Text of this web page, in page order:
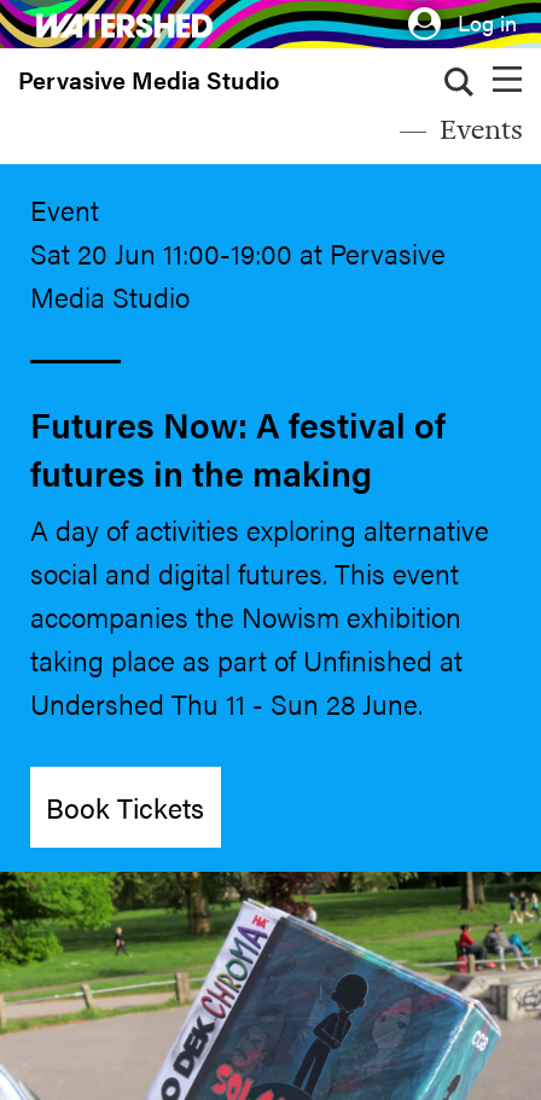
Skip
to
main
Log in
Pervasive Media Studio
Events
Event
Sat 20 Jun 11:00-19:00 at Pervasive
Media Studio
Futures Now: A festival of
futures in the making
A day of activities exploring alternative
social and digital futures. This event
accompanies the Nowism exhibition
taking place as part of Unfinished at
Undershed Thu 11 - Sun 28 June.
Book Tickets